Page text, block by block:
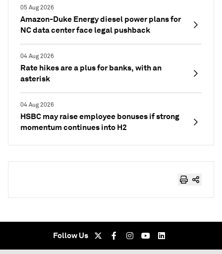
05 Aug 2026
Amazon-Duke Energy diesel power plans for
NC data center face legal pushback
04 Aug 2026
Rate hikes are a plus for banks, with an
asterisk
04 Aug 2026
HSBC may raise employee bonuses if strong
momentum continues into H2
Follow Us